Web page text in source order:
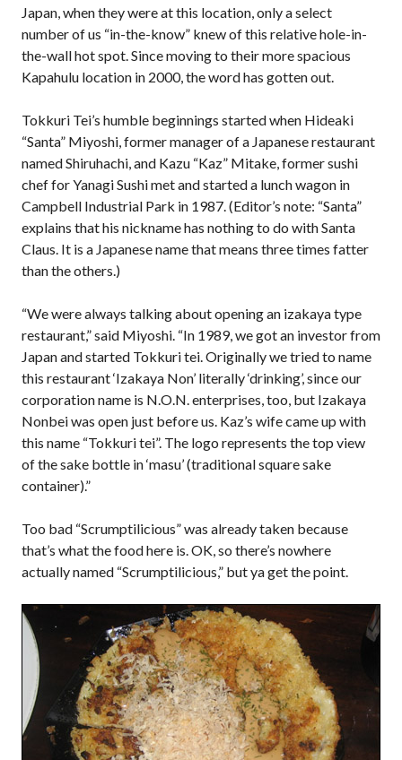
Japan, when they were at this location, only a select
number of us “in-the-know” knew of this relative hole-in-
the-wall hot spot. Since moving to their more spacious
Kapahulu location in 2000, the word has gotten out.
Tokkuri Tei’s humble beginnings started when Hideaki
“Santa” Miyoshi, former manager of a Japanese restaurant
named Shiruhachi, and Kazu “Kaz” Mitake, former sushi
chef for Yanagi Sushi met and started a lunch wagon in
Campbell Industrial Park in 1987. (Editor’s note: “Santa”
explains that his nickname has nothing to do with Santa
Claus. It is a Japanese name that means three times fatter
than the others.)
“We were always talking about opening an izakaya type
restaurant,” said Miyoshi. “In 1989, we got an investor from
Japan and started Tokkuri tei. Originally we tried to name
this restaurant ‘Izakaya Non’ literally ‘drinking’, since our
corporation name is N.O.N. enterprises, too, but Izakaya
Nonbei was open just before us. Kaz’s wife came up with
this name “Tokkuri tei”. The logo represents the top view
of the sake bottle in ‘masu’ (traditional square sake
container).”
Too bad “Scrumptilicious” was already taken because
that’s what the food here is. OK, so there’s nowhere
actually named “Scrumptilicious,” but ya get the point.